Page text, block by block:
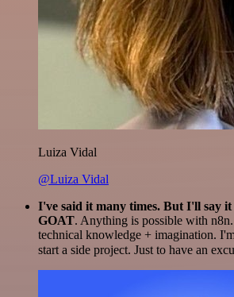
Luiza Vidal
@Luiza Vidal
I've said it many times. But I'll say it
GOAT. Anything is possible with
technical knowledge + imagination.
start a side project. Just to have an